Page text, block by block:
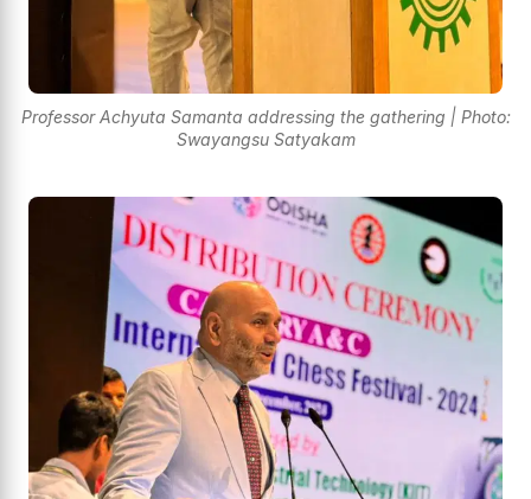
Professor Achyuta Samanta addressing the gathering | Photo:
Swayangsu Satyakam